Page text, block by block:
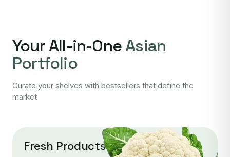
Your All-in-OneAsian
Portfolio
Curate your shelves with bestsellers that define the
market
Fresh Products